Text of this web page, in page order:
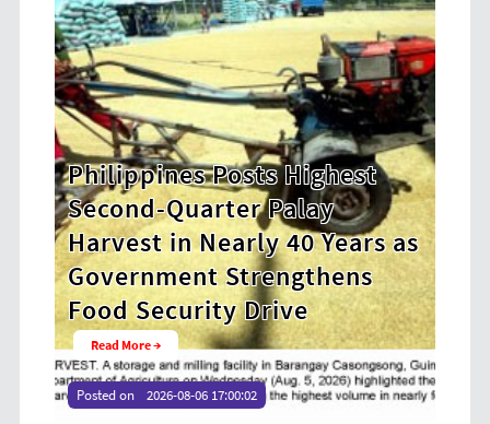
Highest
40 Years as
HDWSI Framework
New Generation of
Cooperative Digital
at CDA MIMAROPA Coco
Youth Camp 2026
Read More →
Posted on 2026-08-04 16:54:36